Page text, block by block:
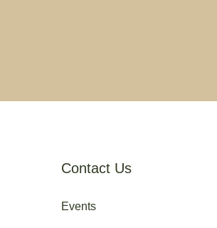
Contact Us
Events